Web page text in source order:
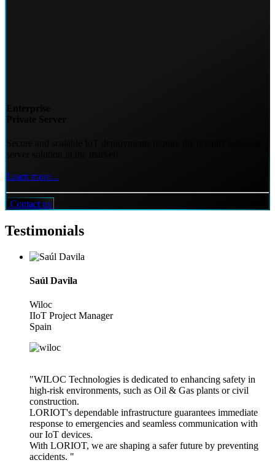
Learn more...
Contact us
Testimonials
Saúl Davila
Wiloc
IIoT Project Manager
Spain
"WILOC Technologies is dedicated to enhancing safety in
high-risk environments, such as Oil & Gas plants or civil
construction.
LORIOT's dependable infrastructure guarantees immediate
response to emergencies and seamless communication with
our IoT devices.
With LORIOT, we are shaping a safer future by preventing
accidents. "